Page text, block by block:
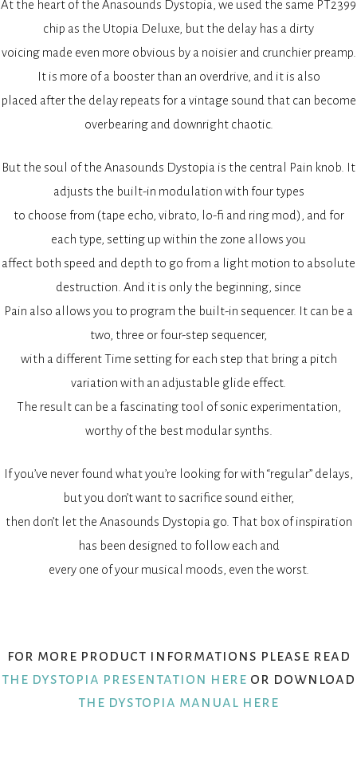
At the heart of the Anasounds Dystopia, we used the same PT2399
chip as the Utopia Deluxe, but the delay has a dirty
voicing made even more obvious by a noisier and crunchier preamp.
It is more of a booster than an overdrive, and it is also
placed after the delay repeats for a vintage sound that can become
overbearing and downright chaotic.
But the soul of the Anasounds Dystopia is the central Pain knob. It
adjusts the built-in modulation with four types
to choose from (tape echo, vibrato, lo-fi and ring mod), and for
each type, setting up within the zone allows you
affect both speed and depth to go from a light motion to absolute
destruction. And it is only the beginning, since
Pain also allows you to program the built-in sequencer. It can be a
two, three or four-step sequencer,
with a different Time setting for each step that bring a pitch
variation with an adjustable glide effect.
The result can be a fascinating tool of sonic experimentation,
worthy of the best modular synths.
If you’ve never found what you’re looking for with “regular” delays,
but you don’t want to sacrifice sound either,
then don’t let the Anasounds Dystopia go. That box of inspiration
has been designed to follow each and
every one of your musical moods, even the worst.
for more product informations please read
the dystopia presentation here or download
the dystopia manual here